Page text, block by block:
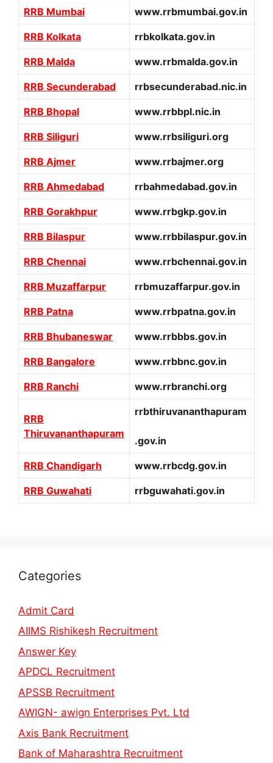
RRB Mumbai www.rrbmumbai.gov.in
RRB Kolkata rrbkolkata.gov.in
RRB Malda www.rrbmalda.gov.in
RRB Secunderabad rrbsecunderabad.nic.in
RRB Bhopal www.rrbbpl.nic.in
RRB Siliguri www.rrbsiliguri.org
RRB Ajmer www.rrbajmer.org
RRB Ahmedabad rrbahmedabad.gov.in
RRB Gorakhpur www.rrbgkp.gov.in
RRB Bilaspur www.rrbbilaspur.gov.in
RRB Chennai www.rrbchennai.gov.in
RRB Muzaffarpur rrbmuzaffarpur.gov.in
RRB Patna www.rrbpatna.gov.in
RRB Bhubaneswar www.rrbbbs.gov.in
RRB Bangalore www.rrbbnc.gov.in
RRB Ranchi www.rrbranchi.org
RRB
Thiruvananthapuram
rrbthiruvananthapuram
.gov.in
RRB Chandigarh www.rrbcdg.gov.in
RRB Guwahati rrbguwahati.gov.in
Categories
Admit Card
AIIMS Rishikesh Recruitment
Answer Key
APDCL Recruitment
APSSB Recruitment
AWIGN- awign Enterprises Pvt. Ltd
Axis Bank Recruitment
Bank of Maharashtra Recruitment